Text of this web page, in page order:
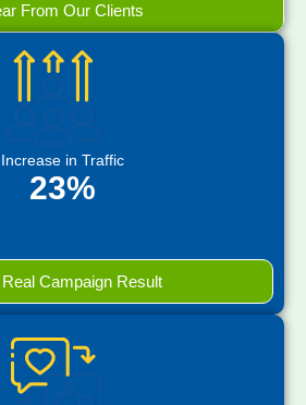
From Our Clients
Increase in Traffic
23%
Campaign Result